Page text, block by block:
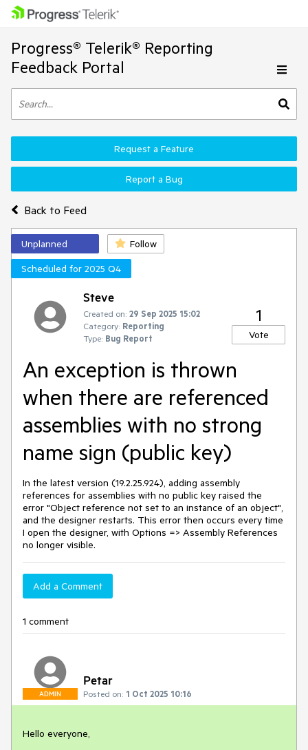
Progress® Telerik® Reporting
Feedback Portal
Back to Feed
Request a Feature
Report a Bug
Unplanned
Follow
Scheduled for 2025 Q4
Steve
Created on: 29 Sep 2025 15:02
Category: Reporting
Type: Bug Report
1
Vote
An exception is thrown
when there are referenced
assemblies with no strong
name sign (public key)
In the latest version (19.2.25.924), adding assembly
references for assemblies with no public key raised the
error "Object reference not set to an instance of an object",
and the designer restarts. This error then occurs every time
I open the designer, with Options => Assembly References
no longer visible.
Add a Comment
1 comment
ADMIN
Petar
Posted on: 1 Oct 2025 10:16
Hello everyone,